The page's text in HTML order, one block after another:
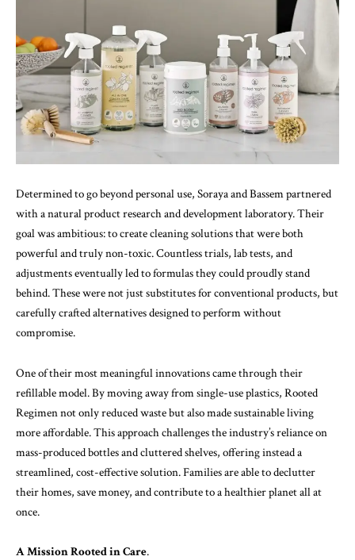
Determined to go beyond personal use, Soraya and Bassem partnered
with a natural product research and development laboratory. Their
goal was ambitious: to create cleaning solutions that were both
powerful and truly non-toxic. Countless trials, lab tests, and
adjustments eventually led to formulas they could proudly stand
behind. These were not just substitutes for conventional products, but
carefully crafted alternatives designed to perform without
compromise.
One of their most meaningful innovations came through their
refillable model. By moving away from single-use plastics, Rooted
Regimen not only reduced waste but also made sustainable living
more affordable. This approach challenges the industry’s reliance on
mass-produced bottles and cluttered shelves, offering instead a
streamlined, cost-effective solution. Families are able to declutter
their homes, save money, and contribute to a healthier planet all at
once.
A Mission Rooted in Care.